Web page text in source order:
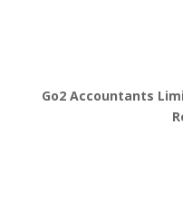
Go2 Accountants